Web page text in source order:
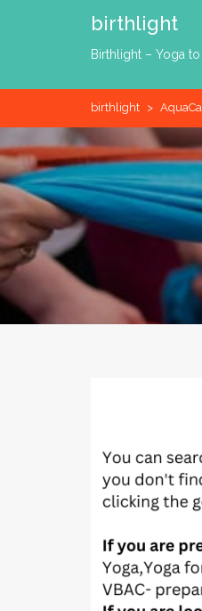
birthlight
Birthlight – Yoga
birthlight >